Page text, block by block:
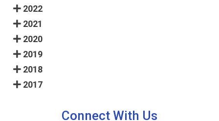
2022
2021
2020
2019
2018
2017
Connect With Us